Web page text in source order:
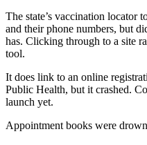
The state’s vaccination locator
and their phone numbers, but
has. Clicking through to a site
tool.
It does link to an online
Public Health, but it crashed.
launch yet.
Appointment books were